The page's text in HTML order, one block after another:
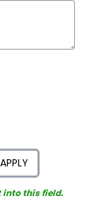
APPLY
into this field.